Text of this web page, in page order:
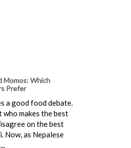
Momos: Which
Prefer
a good food debate.
who makes the best
on the best
Now, as Nepalese